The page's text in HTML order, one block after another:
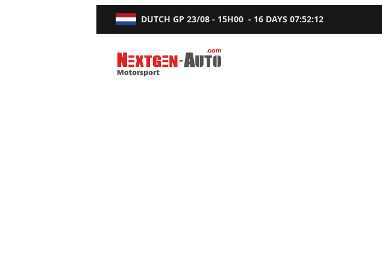
DUTCH GP 23/08 - 15H00 - 16 DAYS07:52:11
Nextgen-Auto.com